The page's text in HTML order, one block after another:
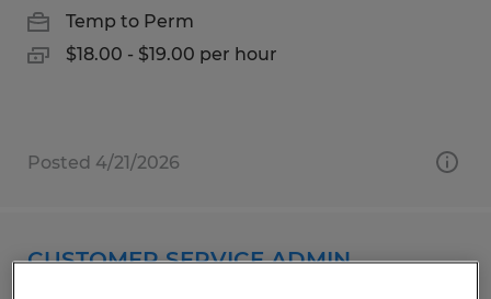
Temp to Perm
$18.00 - $19.00 per hour
Posted 4/21/2026
CUSTOMER SERVICE ADMIN